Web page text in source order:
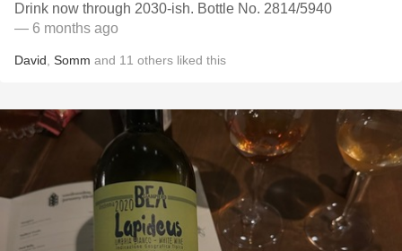
Drink now through 2030-ish. Bottle No. 2814/5940
— 6 months ago
David Somm and 11 others liked this